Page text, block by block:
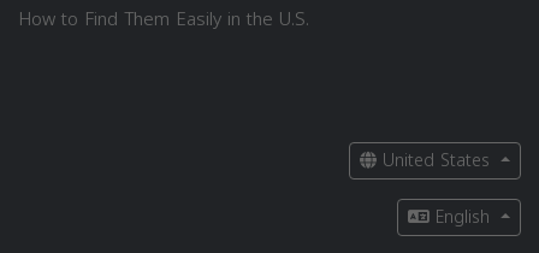
How to Find Them Easily in the U.S.
United States
English